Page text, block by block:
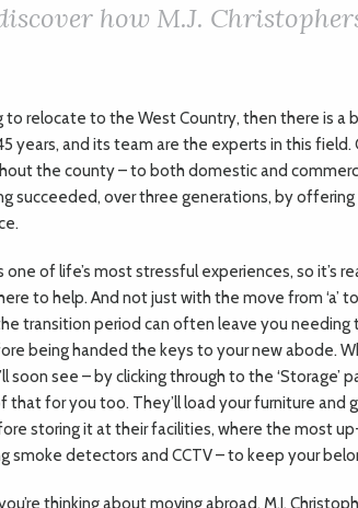
how M.J.
to relocate to the West Country, then there is a
years, and its team are the experts in this
the county – to both domestic and
succeeded, over three generations, by
one of life’s most stressful experiences, so it’s
to help. And not just with the move from ‘a’
transition period can often leave you needing
being handed the keys to your new abode.
soon see – by clicking through to the
that for you too. They’ll load your furniture
storing it at their facilities, where the most
smoke detectors and CCTV – to keep your
thinking about moving abroad, M.J.